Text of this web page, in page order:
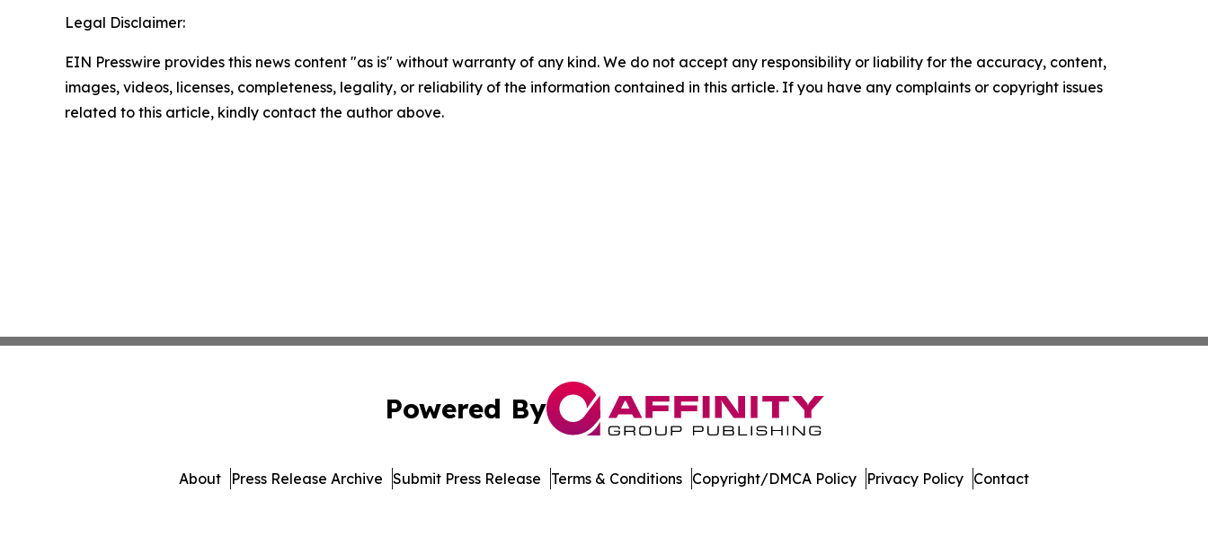
Legal Disclaimer:
EIN Presswire provides this news content "as is" without warranty of any kind. We do not accept any responsibility or liability for the accuracy, content,
images, videos, licenses, completeness, legality, or reliability of the information contained in this article. If you have any complaints or copyright issues
related to this article, kindly contact the author above.
Powered By
About Press Release Archive Submit Press Release Terms & Conditions Copyright/DMCA Policy Privacy Policy Contact